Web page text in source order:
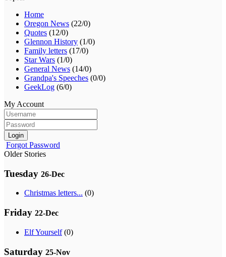
Home
Oregon News (22/0)
Quotes (12/0)
Glennon History (1/0)
Family letters (17/0)
Star Wars (1/0)
General News (14/0)
Grandpa's Speeches (0/0)
GeekLog (6/0)
My Account
Login
Forgot Password
Older Stories
Tuesday 26-Dec
Christmas letters... (0)
Friday 22-Dec
Elf Yourself(0)
Saturday 25-Nov